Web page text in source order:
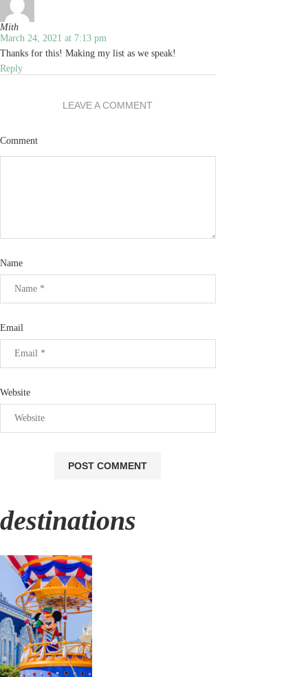
Mith
March 24, 2021 at 7:13 pm
Thanks for this! Making my list as we speak!
Reply
LEAVE A COMMENT
Comment
Name
Email
Website
destinations